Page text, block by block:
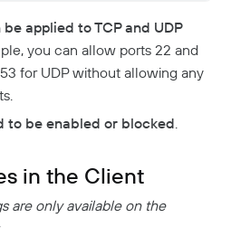
applied to TCP and UDP
you can allow ports 22 and
for UDP without allowing any
to be enabled or blocked.
in the Client
are only available on the